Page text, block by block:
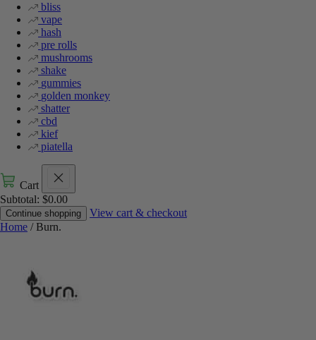
bliss
vape
hash
pre rolls
mushrooms
shake
gummies
golden monkey
shatter
cbd
kief
piatella
Cart
Subtotal: $0.00
Continue shopping
View cart & checkout
Home / Burn.